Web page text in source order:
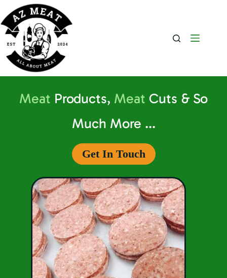
Meat Products, Meat Cuts & So
Much More ...
Get In Touch